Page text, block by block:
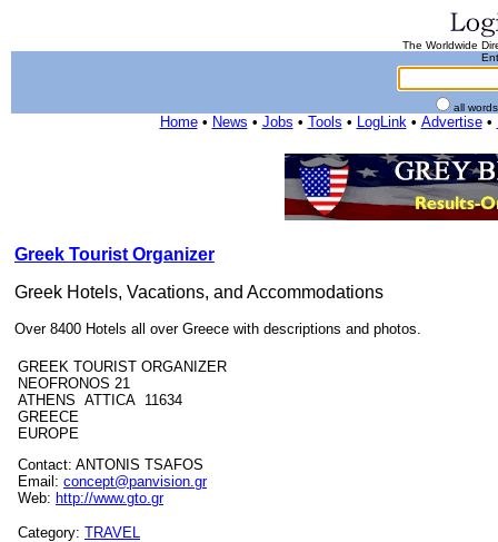
The Worldwide
all
Home• News • Jobs • Tools • LogLink• Advertise•
Greek Tourist Organizer
Greek Hotels, Vacations, and Accommodations
Over 8400 Hotels all over Greece with descriptions and photos.
GREEK TOURIST ORGANIZER
NEOFRONOS 21
ATHENS ATTICA 11634
GREECE
EUROPE
Contact: ANTONIS TSAFOS
Email: concept@panvision.gr
Web: http://www.gto.gr
Category: TRAVEL